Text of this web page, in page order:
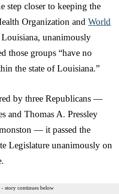
step closer to keeping the
Organization and World
unanimously
those groups “have no
the state of Louisiana.”
by three Republicans —
and Thomas A. Pressley
— it passed the
Legislature unanimously on
- story continues below